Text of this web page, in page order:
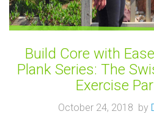
Build Core with
Plank Series: The
Exercise
October 24, 2018 by